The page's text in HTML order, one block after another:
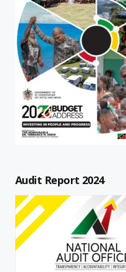
Audit Report 2024